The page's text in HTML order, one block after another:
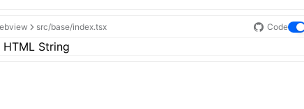
src/base/index.tsx Code
HTML String